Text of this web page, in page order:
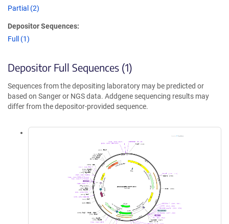
Partial (2)
Depositor Sequences:
Full (1)
Depositor Full Sequences (1)
Sequences from the depositing laboratory may be predicted or
based on Sanger or NGS data. Addgene sequencing results may
differ from the depositor-provided sequence.